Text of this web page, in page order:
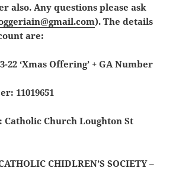
also. Any questions please ask
). The details
are:
22 ‘Xmas Offering’ + GA Number
11019651
Catholic Church Loughton St
CHIDLREN’S SOCIETY–